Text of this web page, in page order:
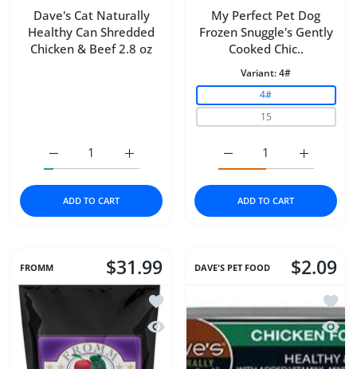
Dave's Cat Naturally
Healthy Can Shredded
Chicken & Beef 2.8 oz
Increase quantity for Dave&#39;s Cat
Increase quantity for Dave&#39;s Cat Naturally
ADD TO CART
My Perfect Pet Dog
Frozen Snuggle's Gently
Cooked Chic..
Variant:4#
4#
15
Increase
Increase quantity for
ADD TO CART
FROMM $31.99
Add to wishlist Fromm Dog 4Star
Quick view Fromm Dog 4Star Duck A
DAVE'S PET FOOD $2.09
Add
Quick